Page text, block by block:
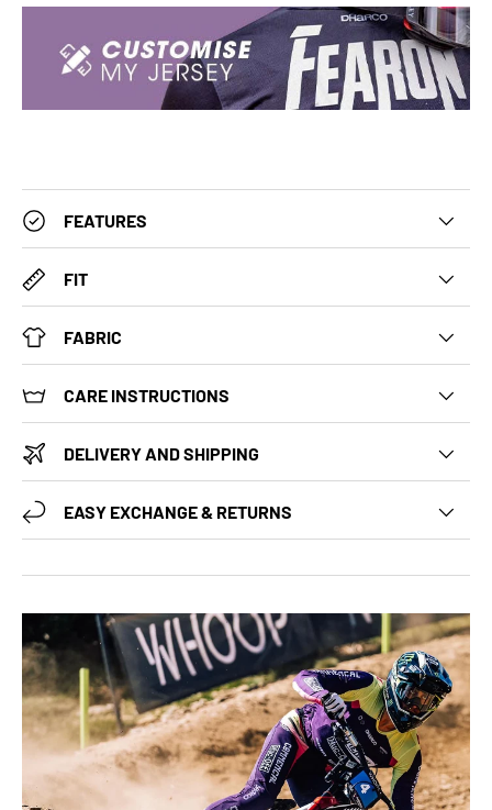
FEATURES
FIT
FABRIC
CARE INSTRUCTIONS
DELIVERY AND SHIPPING
EASY EXCHANGE & RETURNS